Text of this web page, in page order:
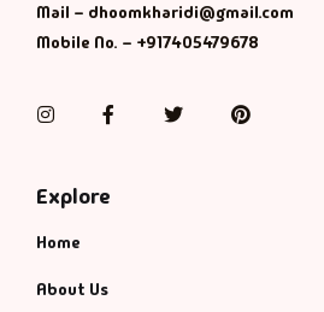
Mail – dhoomkharidi@gmail.com
Mobile No. – +917405479678
InstagramFacebookTwitterPinterest
Explore
Home
About Us